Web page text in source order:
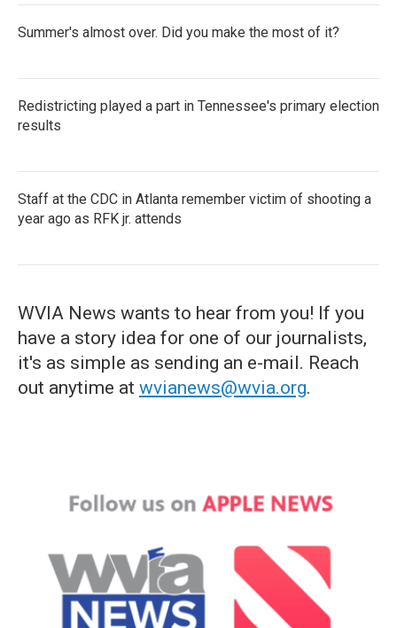
Summer's almost over. Did you make the most of it?
Redistricting played a part in Tennessee's primary election
results
Staff at the CDC in Atlanta remember victim of shooting a
year ago as RFK jr. attends
WVIA News wants to hear from you! If you
have a story idea for one of our journalists,
it's as simple as sending an e-mail. Reach
out anytime at wvianews@wvia.org.